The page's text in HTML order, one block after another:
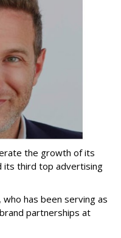
the growth of its
its third top advertising
has been serving as
partnerships at